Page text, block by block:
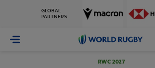
GLOBAL
PARTNERS
World
RWC 2027